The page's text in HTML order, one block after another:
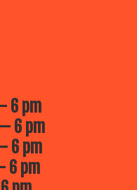
6 pm
— 6 pm
6 pm
6 pm